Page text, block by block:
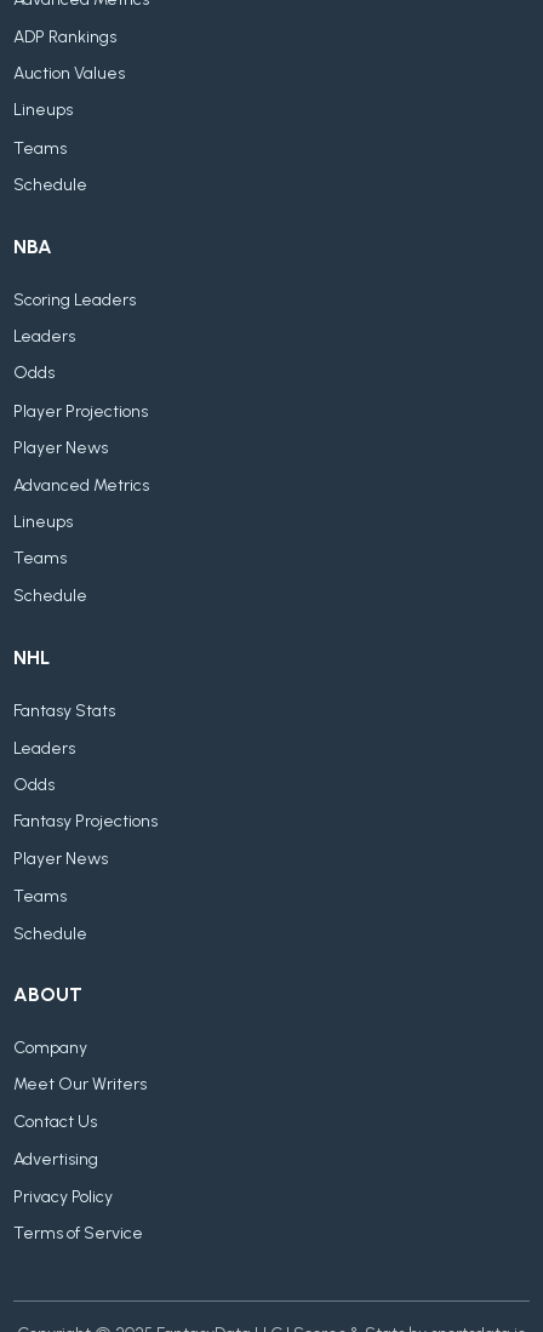
ADP Rankings
Auction Values
Lineups
Teams
Schedule
NBA
Scoring Leaders
Leaders
Odds
Player Projections
Player News
Advanced Metrics
Lineups
Teams
Schedule
NHL
Fantasy Stats
Leaders
Odds
Fantasy Projections
Player News
Teams
Schedule
ABOUT
Company
Meet Our Writers
Contact Us
Advertising
Privacy Policy
Terms of Service